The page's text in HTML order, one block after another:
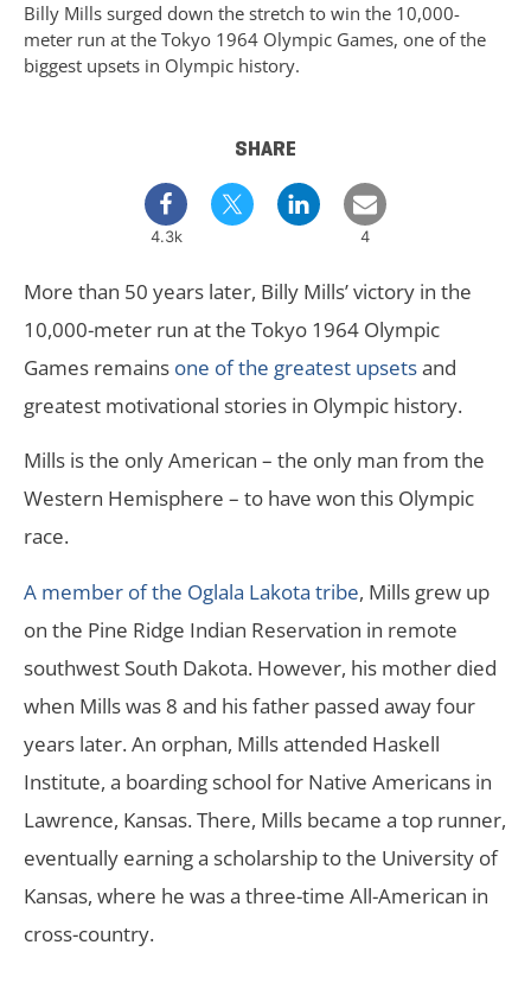
Billy Mills surged down the stretch to win the 10,000-
meter run at the Tokyo 1964 Olympic Games, one of the
biggest upsets in Olympic history.
SHARE
4.3k 4
More than 50 years later, Billy Mills’ victory in the
10,000-meter run at the Tokyo 1964 Olympic
Games remains one of the greatest upsetsand
greatest motivational stories in Olympic history.
Mills is the only American – the only man from the
Western Hemisphere – to have won this Olympic
race.
A member of the Oglala Lakota tribe, Mills grew up
on the Pine Ridge Indian Reservation in remote
southwest South Dakota. However, his mother died
when Mills was 8 and his father passed away four
years later. An orphan, Mills attended Haskell
Institute, a boarding school for Native Americans in
Lawrence, Kansas. There, Mills became a top runner,
eventually earning a scholarship to the University of
Kansas, where he was a three-time All-American in
cross-country.